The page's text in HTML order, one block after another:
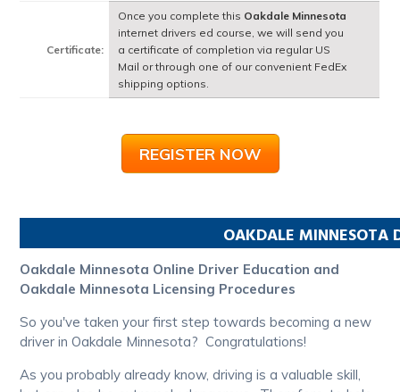
Certificate:
Once you complete this Oakdale Minnesota
internet drivers ed course, we will send you
a certificate of completion via regular US
Mail or through one of our convenient FedEx
shipping options.
REGISTER NOW
OAKDALE MINNESOTA
Oakdale Minnesota Online Driver Education and
Oakdale Minnesota Licensing Procedures
So you've taken your first step towards becoming a new
driver in Oakdale Minnesota? Congratulations!
As you probably already know, driving is a valuable skill,